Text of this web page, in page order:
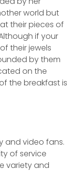
world but
their pieces of
if your
their jewels
by them
on the
the breakfast is
and video fans.
of service
variety and